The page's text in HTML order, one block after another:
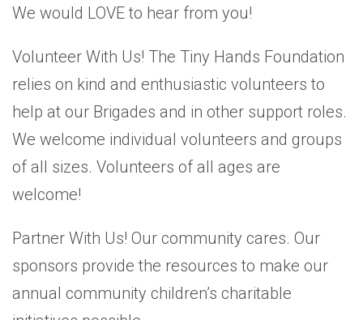
We would LOVE to hear from you!
Volunteer With Us! The Tiny Hands Foundation
relies on kind and enthusiastic volunteers to
help at our Brigades and in other support roles.
We welcome individual volunteers and groups
of all sizes. Volunteers of all ages are
welcome!
Partner With Us! Our community cares. Our
sponsors provide the resources to make our
annual community children’s charitable